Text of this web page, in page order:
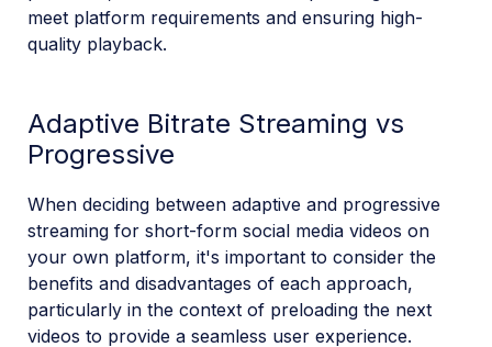
meet platform requirements and ensuring high-
quality playback.
Adaptive Bitrate Streaming vs
Progressive
When deciding between adaptive and progressive
streaming for short-form social media videos on
your own platform, it's important to consider the
benefits and disadvantages of each approach,
particularly in the context of preloading the next
videos to provide a seamless user experience.